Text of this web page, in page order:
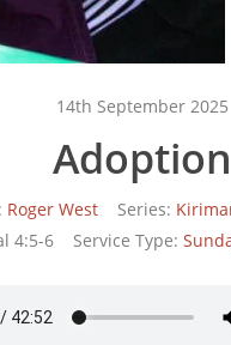
14th September 2025
Adoption
Roger West Series:
4:5-6 Service Type: